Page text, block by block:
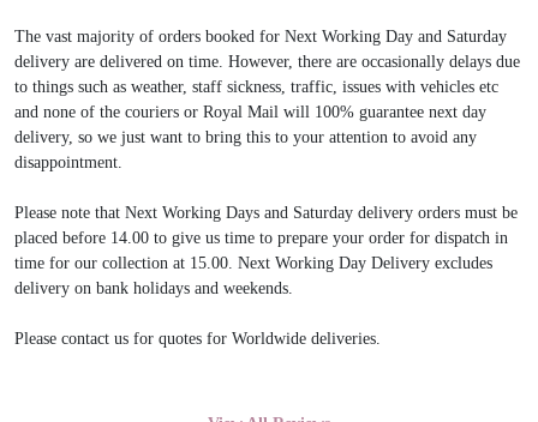
The vast majority of orders booked for Next Working Day and Saturday
delivery are delivered on time. However, there are occasionally delays due
to things such as weather, staff sickness, traffic, issues with vehicles etc
and none of the couriers or Royal Mail will 100% guarantee next day
delivery, so we just want to bring this to your attention to avoid any
disappointment.
Please note that Next Working Days and Saturday delivery orders must be
placed before 14.00 to give us time to prepare your order for dispatch in
time for our collection at 15.00. Next Working Day Delivery excludes
delivery on bank holidays and weekends.
Please contact us for quotes for Worldwide deliveries.